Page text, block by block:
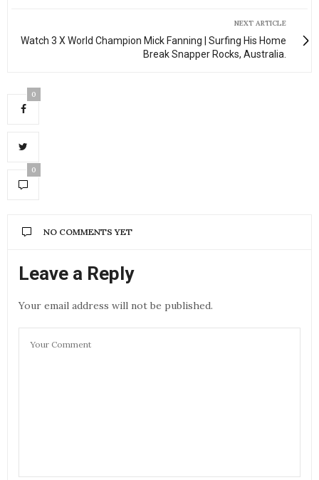
NEXT ARTICLE
Watch 3 X World Champion Mick Fanning | Surfing His Home
Break Snapper Rocks, Australia.
0
0
NO COMMENTS YET
Leave a Reply
Your email address will not be published.